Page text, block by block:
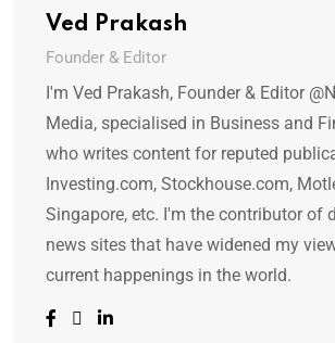
Ved Prakash
Founder & Editor
I'm Ved Prakash, Founder & Editor
Media, specialised in Business and
who writes content for reputed
Investing.com, Stockhouse.com,
Singapore, etc. I'm the contributor of
news sites that have widened my
current happenings in the world.